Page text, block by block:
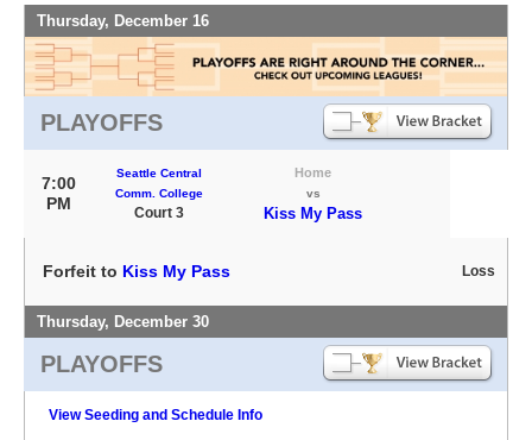
Thursday, December 16
PLAYOFFS
7:00
PM
Seattle Central
Comm. College
Court 3
Home
vs
Kiss My Pass
Forfeit to Kiss My Pass Loss
Thursday, December 30
PLAYOFFS
View Seeding and Schedule Info